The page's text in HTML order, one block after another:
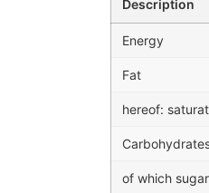
Description
Energy
Fat
hereof:
of which sugar